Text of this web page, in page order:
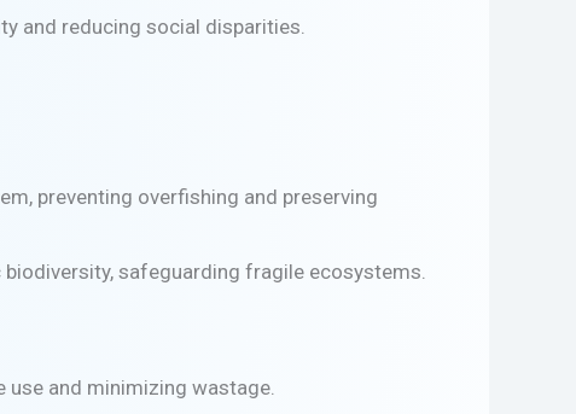
and reducing social disparities.
preventing overfishing and preserving
safeguarding fragile ecosystems.
use and minimizing wastage.